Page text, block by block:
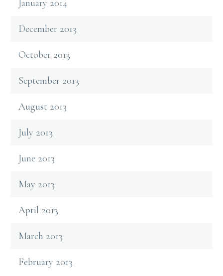
January 2014
December 2013
October 2013
September 2013
August 2013
July 2013
June 2013
May 2013
April 2013
March 2013
February 2013